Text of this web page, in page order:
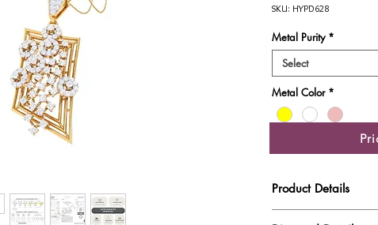
SKU: HYPD628
Metal Purity *
Select
Metal Color *
Product Details